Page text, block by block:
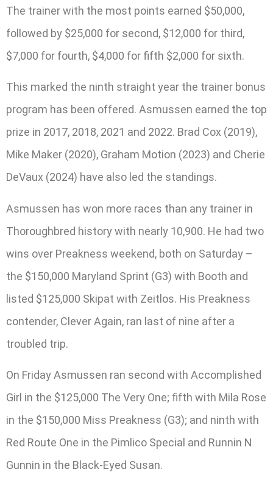
The trainer with the most points earned $50,000,
followed by $25,000 for second, $12,000 for third,
$7,000 for fourth, $4,000 for fifth $2,000 for sixth.
This marked the ninth straight year the trainer bonus
program has been offered. Asmussen earned the top
prize in 2017, 2018, 2021 and 2022. Brad Cox (2019),
Mike Maker (2020), Graham Motion (2023) and Cherie
DeVaux (2024) have also led the standings.
Asmussen has won more races than any trainer in
Thoroughbred history with nearly 10,900. He had two
wins over Preakness weekend, both on Saturday –
the $150,000 Maryland Sprint (G3) with Booth and
listed $125,000 Skipat with Zeitlos. His Preakness
contender, Clever Again, ran last of nine after a
troubled trip.
On Friday Asmussen ran second with Accomplished
Girl in the $125,000 The Very One; fifth with Mila Rose
in the $150,000 Miss Preakness (G3); and ninth with
Red Route One in the Pimlico Special and Runnin N
Gunnin in the Black-Eyed Susan.